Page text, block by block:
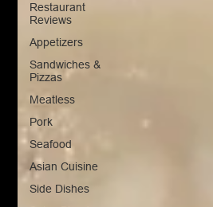
Restaurant
Reviews
Appetizers
Sandwiches &
Pizzas
Meatless
Pork
Seafood
Asian Cuisine
Side Dishes